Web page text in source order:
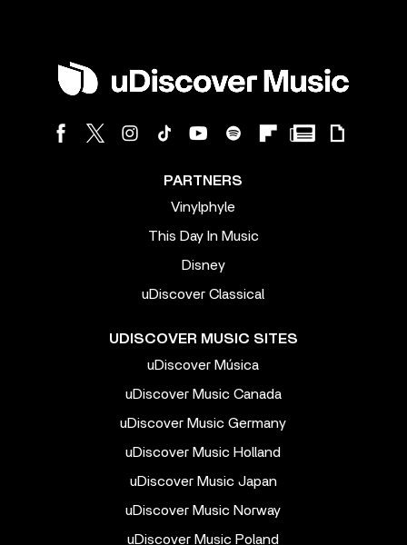
PARTNERS
Vinylphyle
This Day In Music
Disney
uDiscover Classical
UDISCOVER MUSIC SITES
uDiscover Música
uDiscover Music Canada
uDiscover Music Germany
uDiscover Music Holland
uDiscover Music Japan
uDiscover Music Norway
uDiscover Music Poland